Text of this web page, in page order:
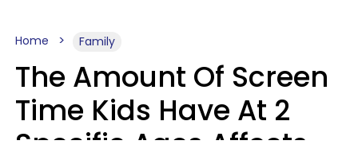
Home Family
The Amount Of Screen
Time Kids Have At 2
Specific Ages Affects